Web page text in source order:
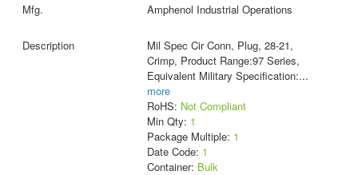
Amphenol Industrial Operations
Mil Spec Cir Conn, Plug, 28-21,
Crimp, Product Range:97 Series,
Equivalent Military Specification:...
more
RoHS: Not Compliant
Min Qty: 1
Package Multiple: 1
Date Code: 1
Container: Bulk